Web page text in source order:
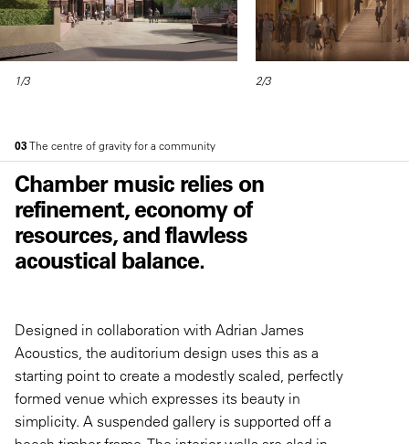
1/3 2/3
03The centre of gravity for a community
Chamber music relies on
refinement, economy of
resources, and flawless
acoustical balance.
Designed in collaboration with Adrian James
Acoustics, the auditorium design uses this as a
starting point to create a modestly scaled, perfectly
formed venue which expresses its beauty in
simplicity. A suspended gallery is supported off a